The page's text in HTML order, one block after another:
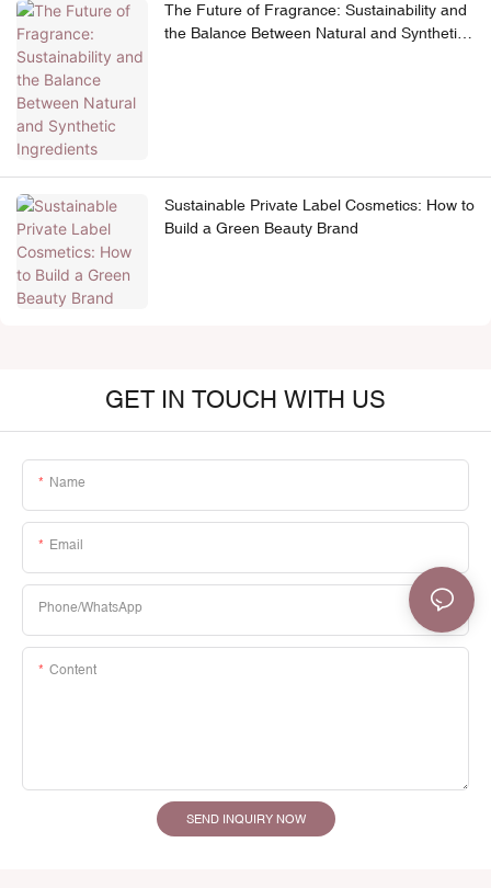
The Future of Fragrance: Sustainability and
the Balance Between Natural and Synthetic
Sustainable Private Label Cosmetics: How to
Build a Green Beauty Brand
GET IN TOUCH WITH US
Name
Email
Phone/whatsApp
Content
SEND INQUIRY NOW